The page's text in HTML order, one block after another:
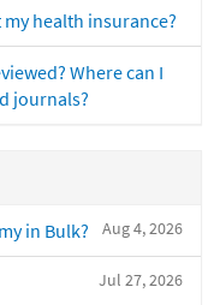
health insurance?
Where can I
journals?
Aug 4, 2026
in Bulk?
Jul 27, 2026